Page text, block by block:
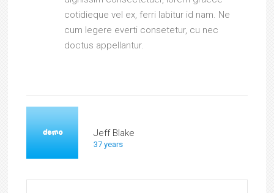
cotidieque vel ex, ferri labitur id nam. Ne
cum legere everti consetetur, cu nec
doctus appellantur.
Jeff Blake
37 years